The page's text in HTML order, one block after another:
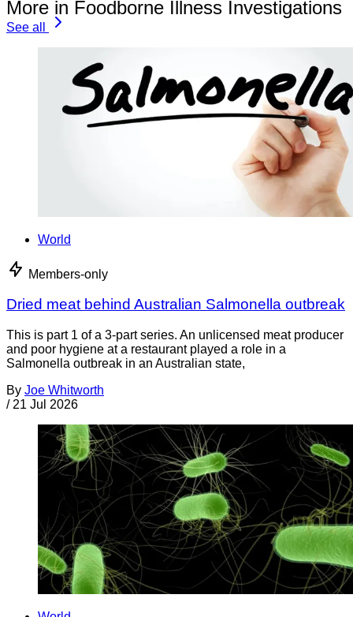
More in Foodborne Illness Investigations
See all
World
Members-only
Dried meat behind Australian Salmonella outbreak
This is part 1 of a 3-part series. An unlicensed meat producer
and poor hygiene at a restaurant played a role in a
Salmonella outbreak in an Australian state,
By Joe Whitworth
/ 21 Jul 2026